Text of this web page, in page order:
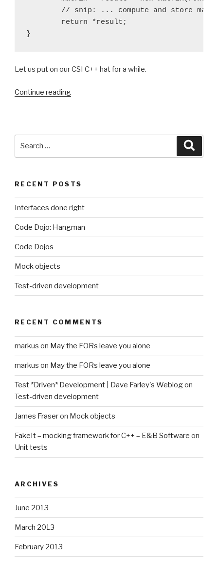
}
Let us put on our CSI C++ hat for a while.
Continue reading“I
RECENT POSTS
Interfaces done right
Code Dojo: Hangman
Code Dojos
Mock objects
Test-driven development
RECENT COMMENTS
markus on May the FORs leave you alone
markus on May the FORs leave you alone
Test *Driven* Development | Dave Farley's Weblogon
Test-driven development
James Fraseron Mock objects
FakeIt – mocking framework for C++ – E&B Software on
Unit tests
ARCHIVES
June 2013
March 2013
February 2013